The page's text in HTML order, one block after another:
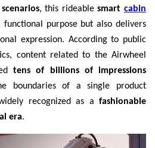
, this rideablesmartcabin
functional purpose but also delivers
expression. According to public
content related to the Airwheel
tens of billions of impressions
boundaries of a single product
recognized as a fashionable
era.